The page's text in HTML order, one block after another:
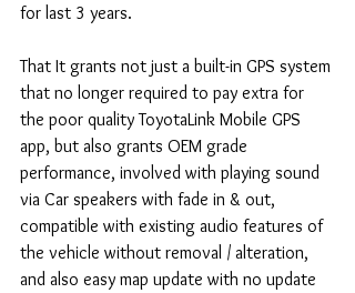
for last 3 years.
That It grants not just a built-in GPS system
that no longer required to pay extra for
the poor quality ToyotaLink Mobile GPS
app, but also grants OEM grade
performance, involved with playing sound
via Car speakers with fade in & out,
compatible with existing audio features of
the vehicle without removal / alteration,
and also easy map update with no update